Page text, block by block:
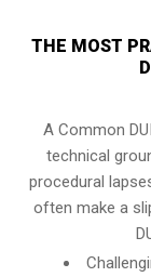
THE MOST
A Common
technical
procedural
often make a